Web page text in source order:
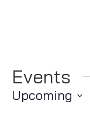
Events
Upcoming